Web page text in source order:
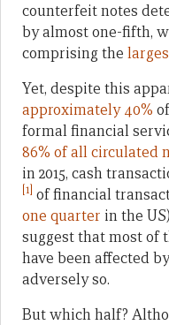
counterfeit notes
by almost one-fifth,
comprising the
Yet, despite this
approximately 40%
formal financial
86% of all circulated
in 2015, cash
[1] of financial
one quarter in the
suggest that most of
have been affected
adversely so.
But which half?